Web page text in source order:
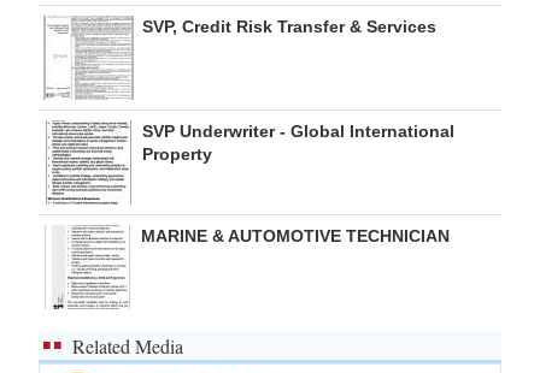
Change
SVP, Credit Risk Transfer & Services
SVP Underwriter - Global International
Property
MARINE & AUTOMOTIVE TECHNICIAN
Related Media